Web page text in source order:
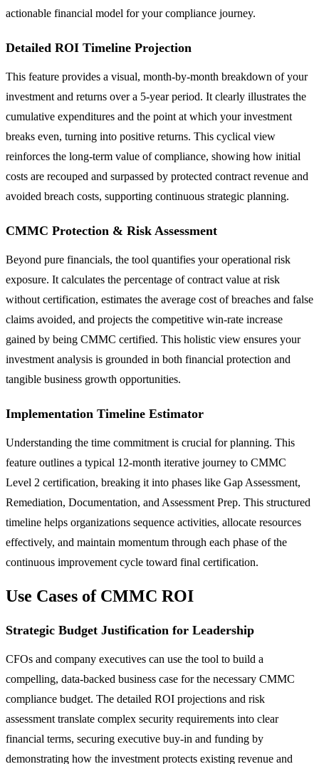
actionable financial model for your compliance journey.
Detailed ROI Timeline Projection
This feature provides a visual, month-by-month breakdown of your
investment and returns over a 5-year period. It clearly illustrates the
cumulative expenditures and the point at which your investment
breaks even, turning into positive returns. This cyclical view
reinforces the long-term value of compliance, showing how initial
costs are recouped and surpassed by protected contract revenue and
avoided breach costs, supporting continuous strategic planning.
CMMC Protection & Risk Assessment
Beyond pure financials, the tool quantifies your operational risk
exposure. It calculates the percentage of contract value at risk
without certification, estimates the average cost of breaches and false
claims avoided, and projects the competitive win-rate increase
gained by being CMMC certified. This holistic view ensures your
investment analysis is grounded in both financial protection and
tangible business growth opportunities.
Implementation Timeline Estimator
Understanding the time commitment is crucial for planning. This
feature outlines a typical 12-month iterative journey to CMMC
Level 2 certification, breaking it into phases like Gap Assessment,
Remediation, Documentation, and Assessment Prep. This structured
timeline helps organizations sequence activities, allocate resources
effectively, and maintain momentum through each phase of the
continuous improvement cycle toward final certification.
Use Cases of CMMC ROI
Strategic Budget Justification for Leadership
CFOs and company executives can use the tool to build a
compelling, data-backed business case for the necessary CMMC
compliance budget. The detailed ROI projections and risk
assessment translate complex security requirements into clear
financial terms, securing executive buy-in and funding by
demonstrating how the investment protects existing revenue and